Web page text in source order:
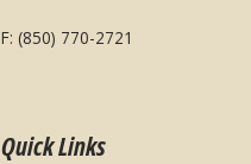
F: (850) 770-2721
Quick Links